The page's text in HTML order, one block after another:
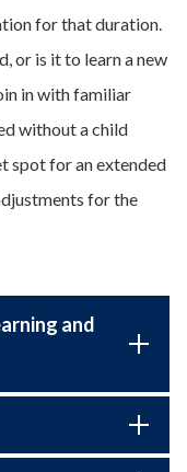
for that duration.
or is it to learn a new
in with familiar
without a child
spot for an extended
for the
and